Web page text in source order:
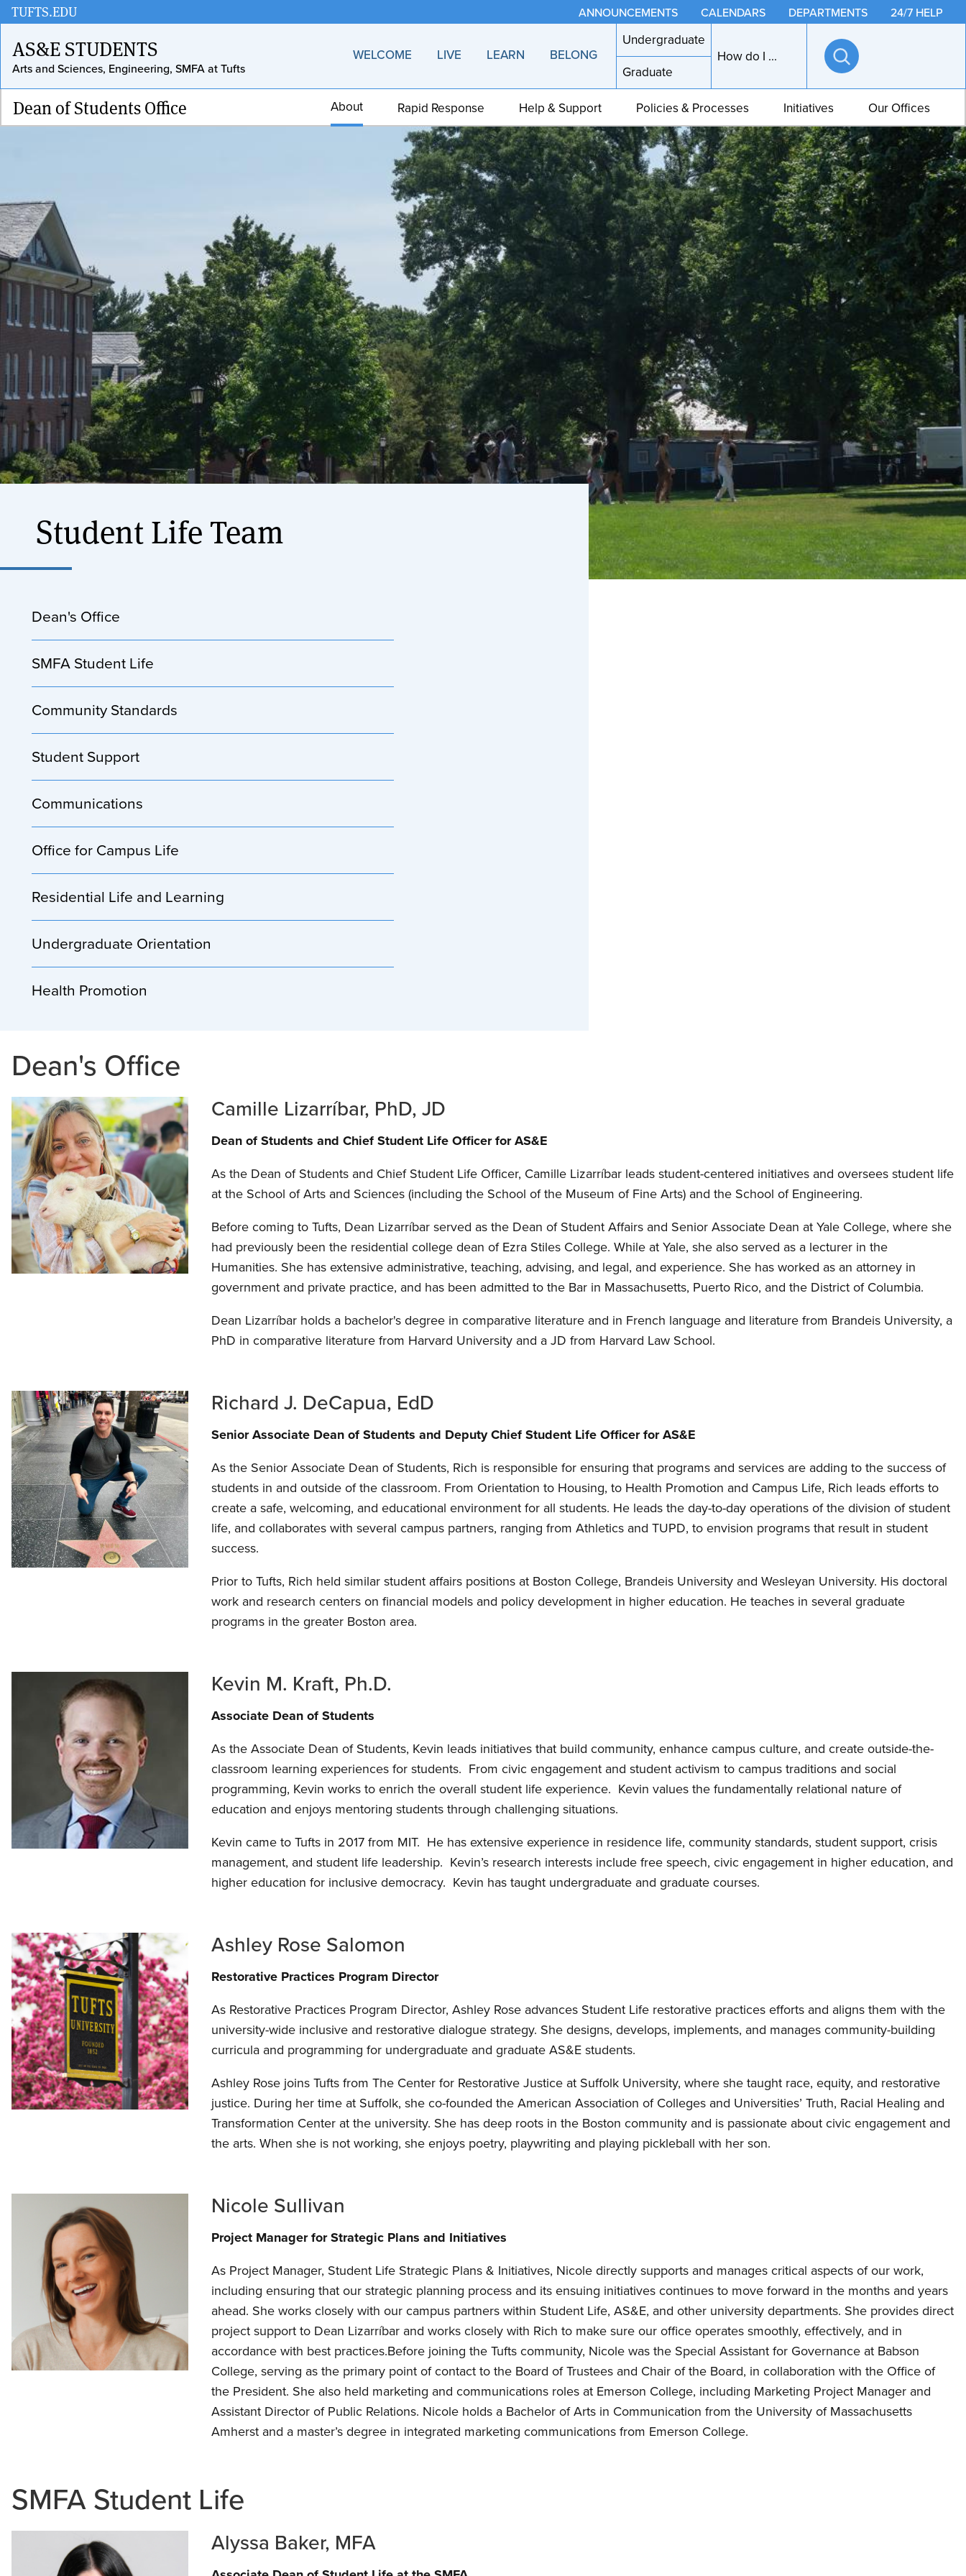
Skip
to
main
content
TUFTS.EDU ANNOUNCEMENTS CALENDARS DEPARTMENTS 24/7 HELP
AS&E STUDENTS
Arts and Sciences, Engineering, SMFA at Tufts
WELCOME LIVE LEARN BELONG
Undergraduate
Graduate
How do I ...
Open
search
Dean of Students Office About Rapid Response Help & Support Policies & Processes Initiatives Our Offices
Student Life Team
Dean's Office
SMFA Student Life
Community Standards
Student Support
Communications
Office for Campus Life
Residential Life and Learning
Undergraduate Orientation
Health Promotion
Dean's Office
Camille Lizarríbar, PhD, JD
Dean of Students and Chief Student Life Officer for AS&E
As the Dean of Students and Chief Student Life Officer, Camille Lizarríbar leads student-centered initiatives and oversees student life
at the School of Arts and Sciences (including the School of the Museum of Fine Arts) and the School of Engineering.
Before coming to Tufts, Dean Lizarríbar served as the Dean of Student Affairs and Senior Associate Dean at Yale College, where she
had previously been the residential college dean of Ezra Stiles College. While at Yale, she also served as a lecturer in the
Humanities. She has extensive administrative, teaching, advising, and legal, and experience. She has worked as an attorney in
government and private practice, and has been admitted to the Bar in Massachusetts, Puerto Rico, and the District of Columbia.
Dean Lizarríbar holds a bachelor's degree in comparative literature and in French language and literature from Brandeis University, a
PhD in comparative literature from Harvard University and a JD from Harvard Law School.
Richard J. DeCapua, EdD
Senior Associate Dean of Students and Deputy Chief Student Life Officer for AS&E
As the Senior Associate Dean of Students, Rich is responsible for ensuring that programs and services are adding to the success of
students in and outside of the classroom. From Orientation to Housing, to Health Promotion and Campus Life, Rich leads efforts to
create a safe, welcoming, and educational environment for all students. He leads the day-to-day operations of the division of student
life, and collaborates with several campus partners, ranging from Athletics and TUPD, to envision programs that result in student
success.
Prior to Tufts, Rich held similar student affairs positions at Boston College, Brandeis University and Wesleyan University. His doctoral
work and research centers on financial models and policy development in higher education. He teaches in several graduate
programs in the greater Boston area.
Kevin M. Kraft, Ph.D.
Associate Dean of Students
As the Associate Dean of Students, Kevin leads initiatives that build community, enhance campus culture, and create outside-the-
classroom learning experiences for students. From civic engagement and student activism to campus traditions and social
programming, Kevin works to enrich the overall student life experience. Kevin values the fundamentally relational nature of
education and enjoys mentoring students through challenging situations.
Kevin came to Tufts in 2017 from MIT. He has extensive experience in residence life, community standards, student support, crisis
management, and student life leadership. Kevin’s research interests include free speech, civic engagement in higher education, and
higher education for inclusive democracy. Kevin has taught undergraduate and graduate courses.
Ashley Rose Salomon
Restorative Practices Program Director
As Restorative Practices Program Director, Ashley Rose advances Student Life restorative practices efforts and aligns them with the
university-wide inclusive and restorative dialogue strategy. She designs, develops, implements, and manages community-building
curricula and programming for undergraduate and graduate AS&E students.
Ashley Rose joins Tufts from The Center for Restorative Justice at Suffolk University, where she taught race, equity, and restorative
justice. During her time at Suffolk, she co-founded the American Association of Colleges and Universities’ Truth, Racial Healing and
Transformation Center at the university. She has deep roots in the Boston community and is passionate about civic engagement and
the arts. When she is not working, she enjoys poetry, playwriting and playing pickleball with her son.
Nicole Sullivan
Project Manager for Strategic Plans and Initiatives
As Project Manager, Student Life Strategic Plans & Initiatives, Nicole directly supports and manages critical aspects of our work,
including ensuring that our strategic planning process and its ensuing initiatives continues to move forward in the months and years
ahead. She works closely with our campus partners within Student Life, AS&E, and other university departments. She provides direct
project support to Dean Lizarríbar and works closely with Rich to make sure our office operates smoothly, effectively, and in
accordance with best practices.Before joining the Tufts community, Nicole was the Special Assistant for Governance at Babson
College, serving as the primary point of contact to the Board of Trustees and Chair of the Board, in collaboration with the Office of
the President. She also held marketing and communications roles at Emerson College, including Marketing Project Manager and
Assistant Director of Public Relations. Nicole holds a Bachelor of Arts in Communication from the University of Massachusetts
Amherst and a master’s degree in integrated marketing communications from Emerson College.
SMFA Student Life
Alyssa Baker, MFA